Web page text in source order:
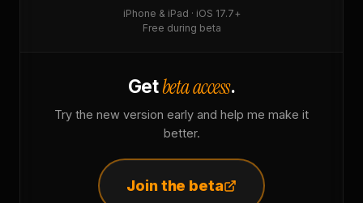
iPhone & iPad · iOS 17.7+
Free during beta
Getbeta access.
Try the new version early and help me make it
better.
Join the beta